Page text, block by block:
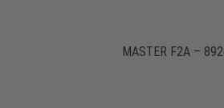
MASTER F2A –